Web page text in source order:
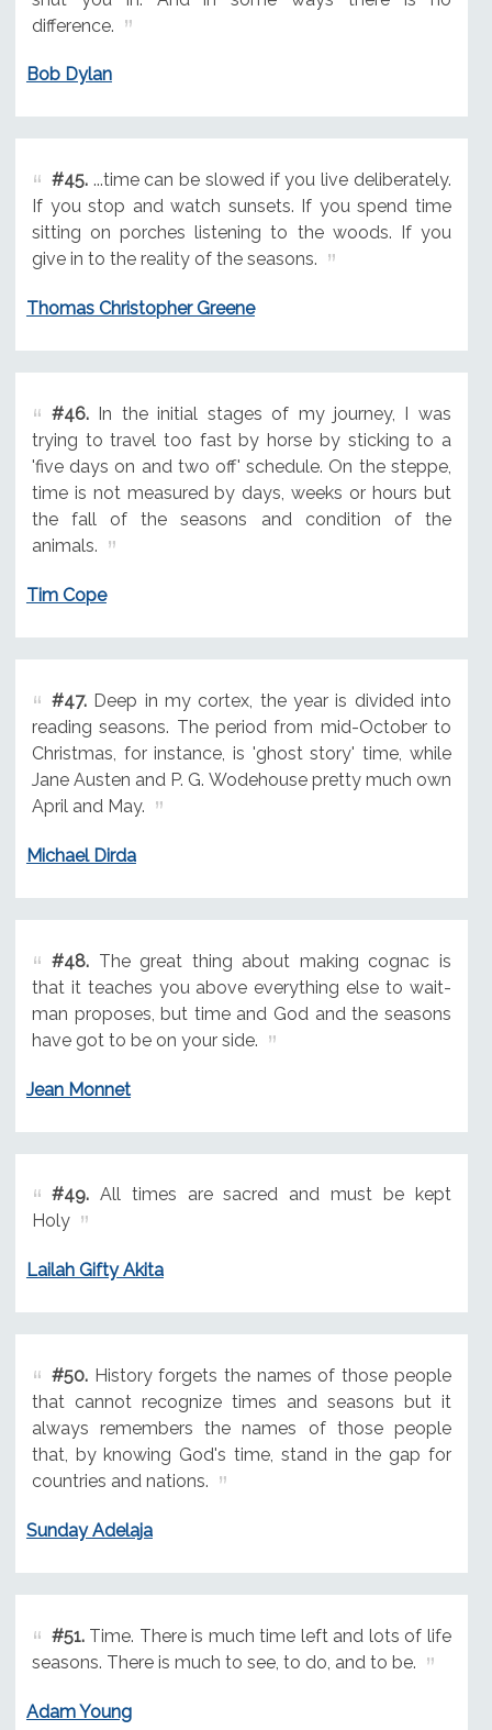
difference.
Bob Dylan
#45....time can be slowed if you live deliberately.
If you stop and watch sunsets. If you spend time
sitting on porches listening to the woods. If you
give in to the reality of the seasons.
Thomas Christopher Greene
#46.In the initial stages of my journey, I was
trying to travel too fast by horse by sticking to a
'five days on and two off' schedule. On the steppe,
time is not measured by days, weeks or hours but
the fall of the seasons and condition of the
animals.
Tim Cope
#47.Deep in my cortex, the year is divided into
reading seasons. The period from mid-October to
Christmas, for instance, is 'ghost story' time, while
Jane Austen and P. G. Wodehouse pretty much own
April and May.
Michael Dirda
#48.The great thing about making cognac is
that it teaches you above everything else to wait-
man proposes, but time and God and the seasons
have got to be on your side.
Jean Monnet
#49.All times are sacred and must be kept
Holy
Lailah Gifty Akita
#50.History forgets the names of those people
that cannot recognize times and seasons but it
always remembers the names of those people
that, by knowing God's time, stand in the gap for
countries and nations.
Sunday Adelaja
#51.Time. There is much time left and lots of life
seasons. There is much to see, to do, and to be.
Adam Young